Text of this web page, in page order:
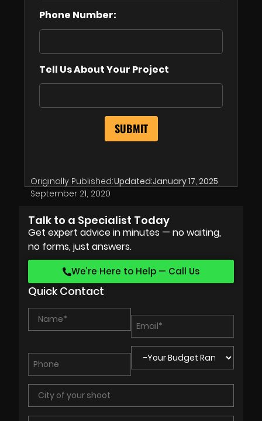
Phone Number:
Tell Us About Your Project
Originally Published:
September 21, 2020
Updated:January 17, 2025
Talk to a Specialist Today
Get expert advice in minutes — no waiting,
no forms, just answers.
We’re Here to Help — Call Us
Quick Contact